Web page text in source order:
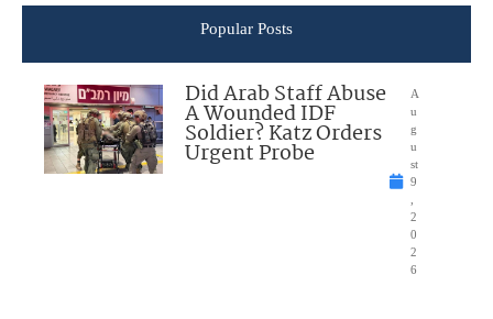
Popular Posts
Did Arab Staff Abuse
A Wounded IDF
Soldier? Katz Orders
Urgent Probe
A
u
g
u
st
9
2
0
2
6